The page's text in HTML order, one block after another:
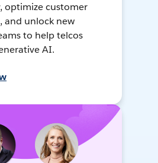
optimize customer
and unlock new
to help telcos
AI.